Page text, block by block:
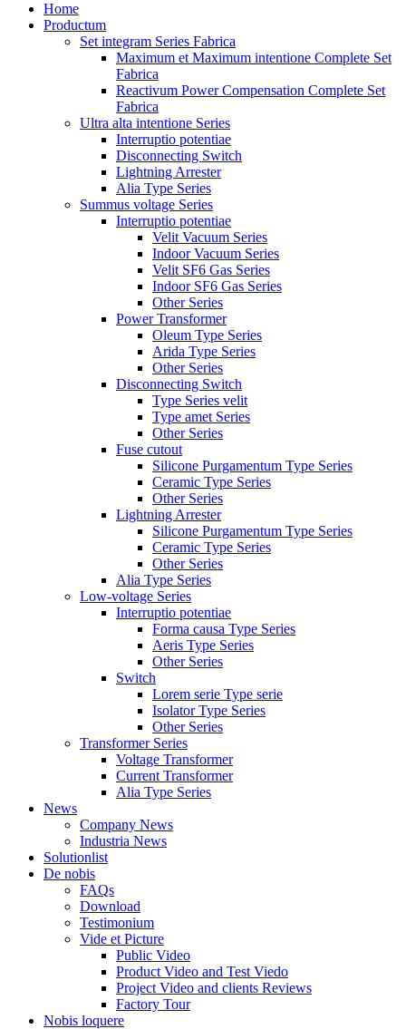
Home
Productum
Set integram Series Fabrica
Maximum et Maximum intentione Complete Set
Fabrica
Reactivum Power Compensation Complete Set
Fabrica
Ultra alta intentione Series
Interruptio potentiae
Disconnecting Switch
Lightning Arrester
Alia Type Series
Summus voltage Series
Interruptio potentiae
Velit Vacuum Series
Indoor Vacuum Series
Velit SF6 Gas Series
Indoor SF6 Gas Series
Other Series
Power Transformer
Oleum Type Series
Arida Type Series
Other Series
Disconnecting Switch
Type Series velit
Type amet Series
Other Series
Fuse cutout
Silicone Purgamentum Type Series
Ceramic Type Series
Other Series
Lightning Arrester
Silicone Purgamentum Type Series
Ceramic Type Series
Other Series
Alia Type Series
Low-voltage Series
Interruptio potentiae
Forma causa Type Series
Aeris Type Series
Other Series
Switch
Lorem serie Type serie
Isolator Type Series
Other Series
Transformer Series
Voltage Transformer
Current Transformer
Alia Type Series
News
Company News
Industria News
Solutionlist
De nobis
FAQs
Download
Testimonium
Vide et Picture
Public Video
Product Video and Test Viedo
Project Video and clients Reviews
Factory Tour
Nobis loquere